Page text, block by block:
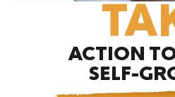
ACTION
SELF-